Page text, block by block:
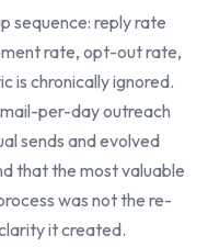
sequence: reply rate
rate, opt-out rate,
is chronically ignored.
per-day outreach
sends and evolved
that the most valuable
was not the re-
it created.